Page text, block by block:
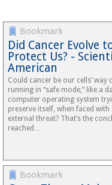
Bookmark
Did Cancer Evolve
Protect Us? -
American
Could cancer be our cells’ way
running in “safe mode,” like a
computer operating system
preserve itself, when faced with
external threat? That’s the
reached…
Bookmark